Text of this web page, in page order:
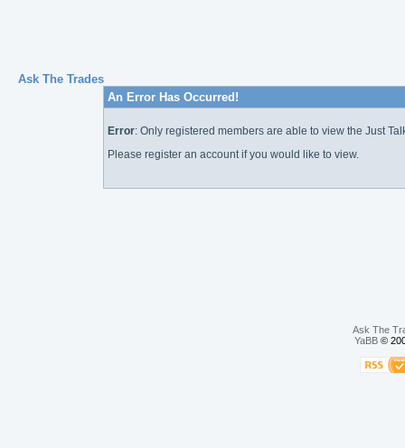
Ask The Trades
An Error Has Occurred!
Error: Only registered members are able to view the Just
Please register an account if you would like to view.
Ask The
YaBB©